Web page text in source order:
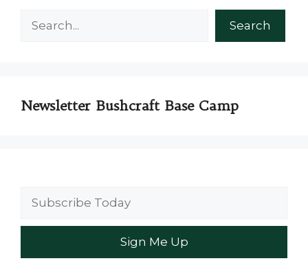
Search
Newsletter Bushcraft Base Camp